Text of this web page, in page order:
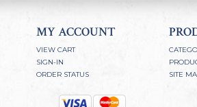
MY ACCOUNT
VIEW CART
SIGN-IN
ORDER STATUS
SITE